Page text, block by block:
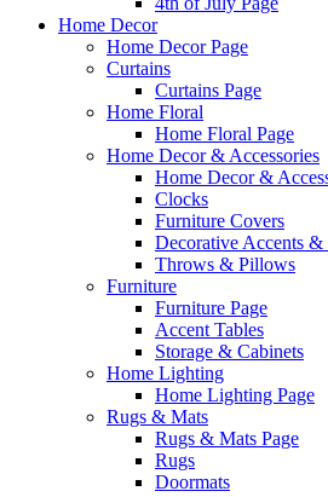
Home Decor
Home Decor Page
Curtains
Curtains Page
Home Floral
Home Floral Page
Home Decor & Accessories
Home Decor &
Clocks
Furniture Covers
Decorative Accents &
Throws & Pillows
Furniture
Furniture Page
Accent Tables
Storage & Cabinets
Home Lighting
Home Lighting Page
Rugs & Mats
Rugs & Mats Page
Rugs
Doormats